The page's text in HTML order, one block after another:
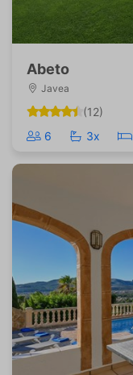
Abeto
Javea
(12)
6
3x